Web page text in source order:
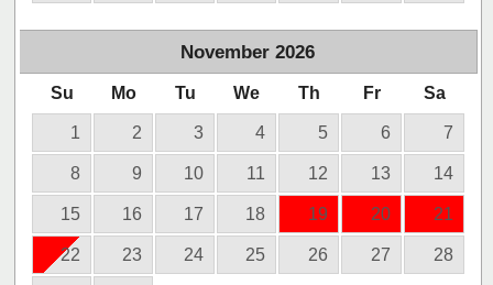
November 2026
Su Mo Tu We Th Fr Sa
1 2 3 4 5 6 7
8 9 10 11 12 13 14
15 16 17 18 19 20 21
22 23 24 25 26 27 28